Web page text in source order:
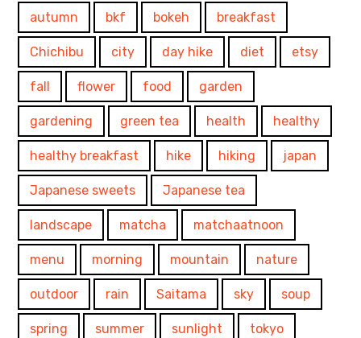
autumn bkf bokeh breakfast
Chichibu city day hike diet etsy
fall flower food garden
gardening green tea health healthy
healthy breakfast hike hiking japan
Japanese sweets Japanese tea
landscape matcha matchaatnoon
menu morning mountain nature
outdoor rain Saitama sky soup
spring summer sunlight tokyo